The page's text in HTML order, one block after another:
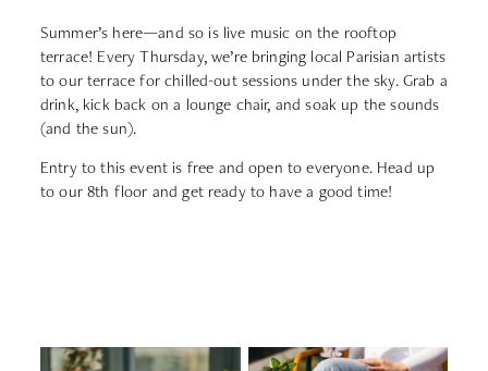
Summer’s here—and so is live music onthe rooftop
terrace! EveryThursday,we’re bringing local Parisian artists
toourterraceforchilled-out sessions underthesky. Grab a
drink, kick back ona lounge chair, andsoak up thesounds
(and thesun).
Entry tothisevent is free andopen toeveryone. Head up
toour8th floor andget ready to havea goodtime!